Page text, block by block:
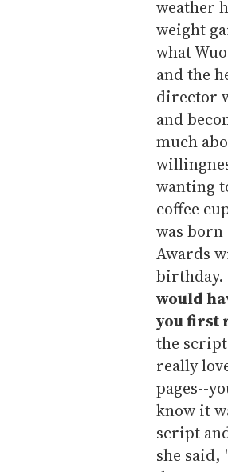
weather
weight
what
and the
director
and
much
wanting
coffee
was born
Awards
birthday.
would
you first
the
really
pages--
know it
script
she